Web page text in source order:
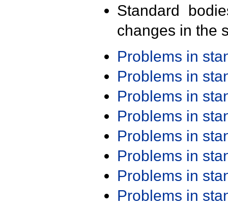
Standard
changes in the
Problems in
Problems in
Problems in
Problems in
Problems in
Problems in
Problems in
Problems in